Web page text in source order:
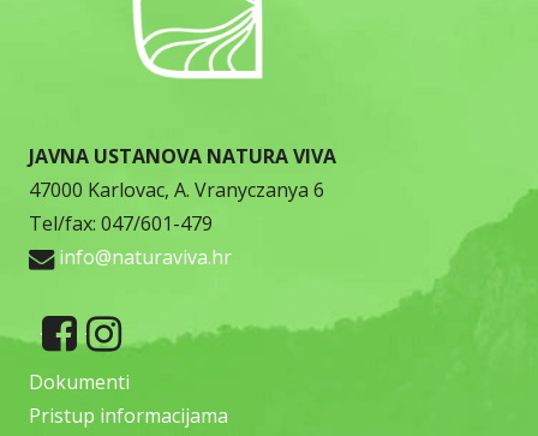
JAVNA USTANOVA NATURA VIVA
47000 Karlovac, A. Vranyczanya 6
Tel/fax: 047/601-479
info@naturaviva.hr
Dokumenti
Pristup informacijama